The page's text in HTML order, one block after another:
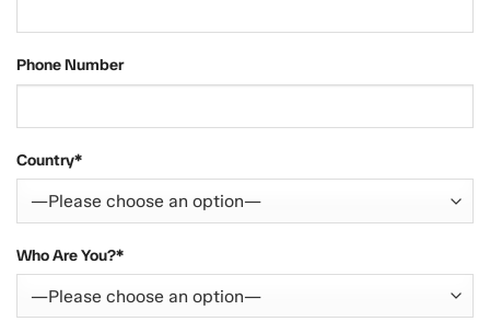
Phone Number
Country*
Who Are You?*